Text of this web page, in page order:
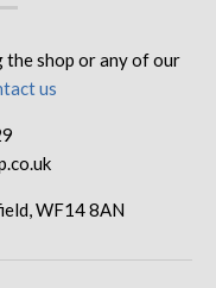
the shop or any of our
us
WF14 8AN